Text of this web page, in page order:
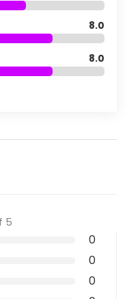
8.0
8.0
5
0
0
0